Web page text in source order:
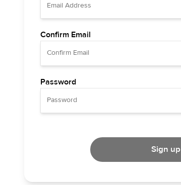
Confirm Email
Password
Sign up